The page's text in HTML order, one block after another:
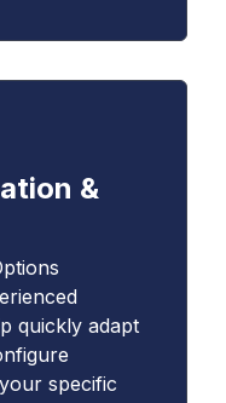
&
quickly adapt
specific